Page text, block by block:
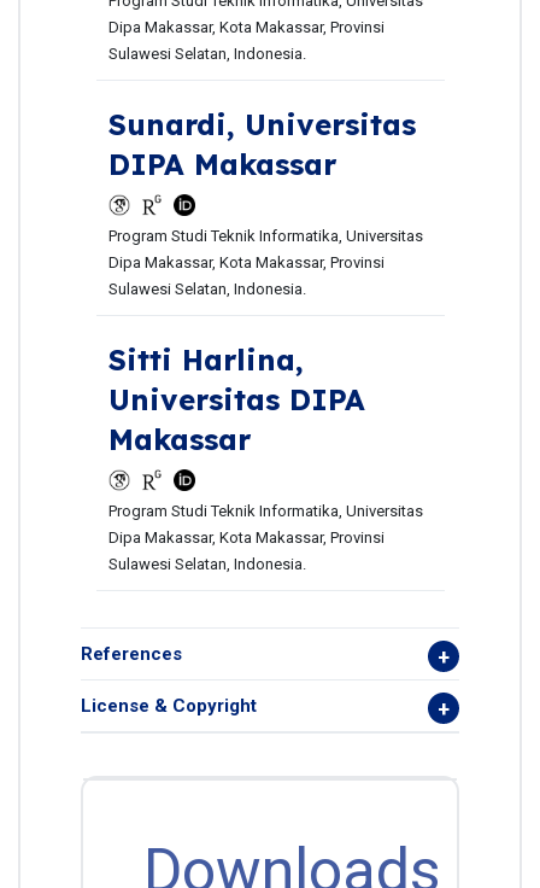
Dipa Makassar, Kota Makassar, Provinsi
Sulawesi Selatan, Indonesia.
Sunardi, Universitas
DIPA Makassar
Program Studi Teknik Informatika, Universitas
Dipa Makassar, Kota Makassar, Provinsi
Sulawesi Selatan, Indonesia.
Sitti Harlina,
Universitas DIPA
Makassar
Program Studi Teknik Informatika, Universitas
Dipa Makassar, Kota Makassar, Provinsi
Sulawesi Selatan, Indonesia.
References
License & Copyright
Downloads